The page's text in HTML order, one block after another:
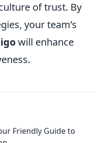
of trust. By
your team’s
will enhance
Friendly Guide to